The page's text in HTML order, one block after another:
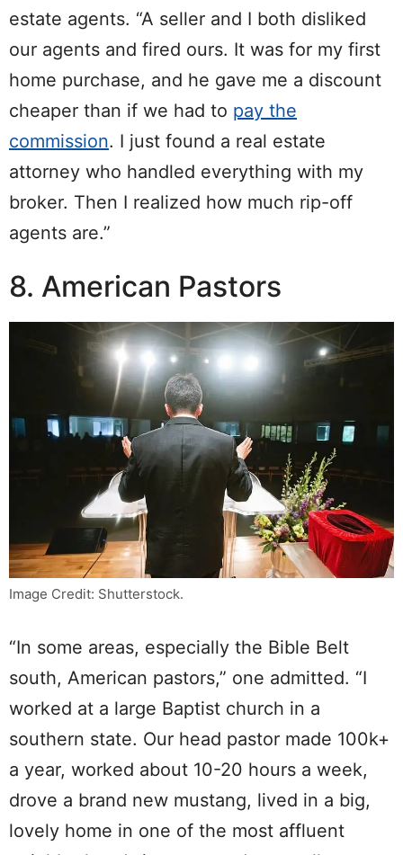
estate agents. “A seller and I both disliked
our agents and fired ours. It was for my first
home purchase, and he gave me a discount
cheaper than if we had to pay the
commission. I just found a real estate
attorney who handled everything with my
broker. Then I realized how much rip-off
agents are.”
8. American Pastors
Image Credit: Shutterstock.
“In some areas, especially the Bible Belt
south, American pastors,” one admitted. “I
worked at a large Baptist church in a
southern state. Our head pastor made 100k+
a year, worked about 10-20 hours a week,
drove a brand new mustang, lived in a big,
lovely home in one of the most affluent